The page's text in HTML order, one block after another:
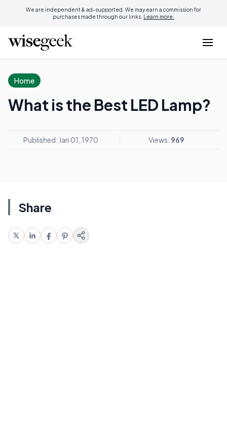
We are independent & ad-supported. We may earn a commission for
purchases made through our links. Learn more.
Home
What is the Best LED Lamp?
Published: Jan 01, 1970 Views: 969
Share